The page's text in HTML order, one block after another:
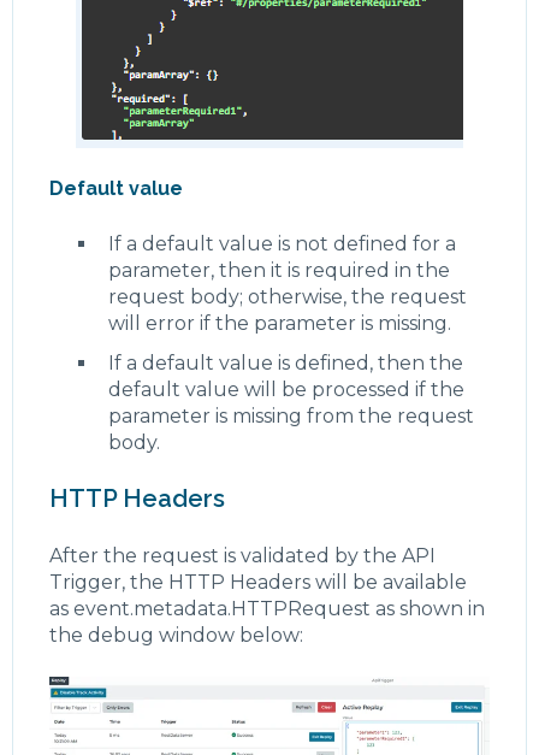
Default value
If a default value is not defined for a
parameter, then it is required in the
request body; otherwise, the request
will error if the parameter is missing.
If a default value is defined, then the
default value will be processed if the
parameter is missing from the request
body.
HTTP Headers
After the request is validated by the API
Trigger, the HTTP Headers will be available
as event.metadata.HTTPRequest as shown in
the debug window below: